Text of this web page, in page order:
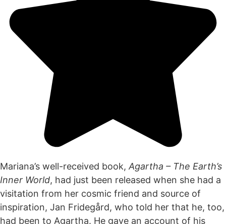
Mariana’s well-received book,Agartha – The Earth’s
Inner World, had just been released when she had a
visitation from her cosmic friend and source of
inspiration, Jan Fridegård, who told her that he, too,
had been to Agartha. He gave an account of his